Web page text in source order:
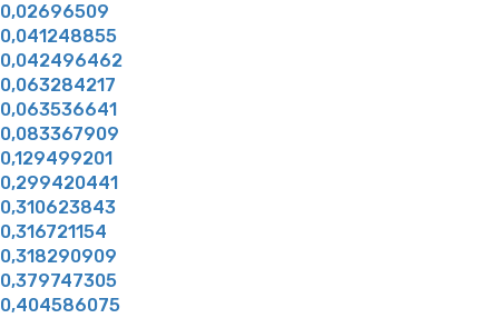
0,02696509
0,041248855
0,042496462
0,063284217
0,063536641
0,083367909
0,129499201
0,299420441
0,310623843
0,316721154
0,318290909
0,379747305
0,404586075